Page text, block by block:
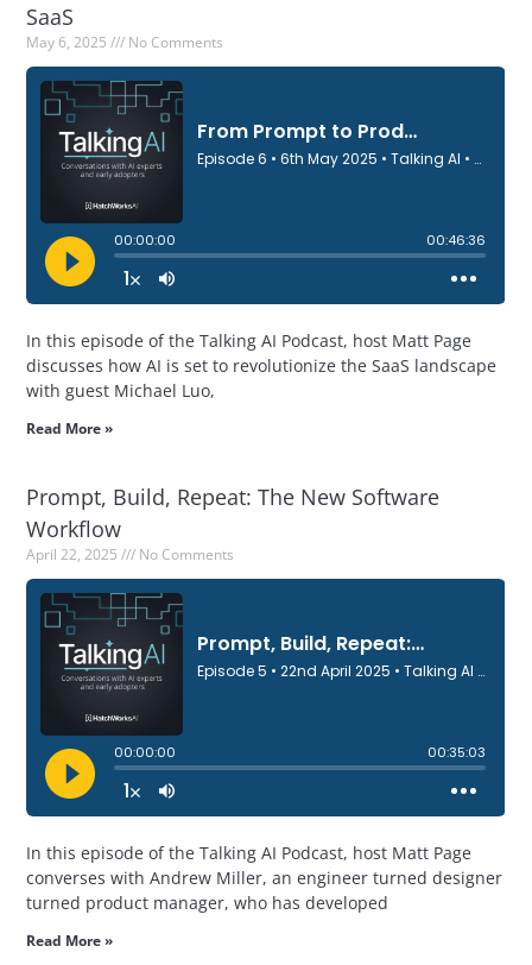
SaaS
May 6, 2025 No Comments
In this episode of the Talking AI Podcast, host Matt Page
discusses how AI is set to revolutionize the SaaS landscape
with guest Michael Luo,
Read More »
Prompt, Build, Repeat: The New Software
Workflow
April 22, 2025 No Comments
In this episode of the Talking AI Podcast, host Matt Page
converses with Andrew Miller, an engineer turned designer
turned product manager, who has developed
Read More »